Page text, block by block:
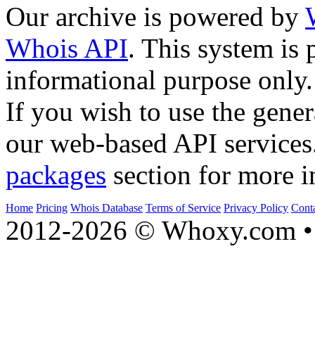
Our archive is powered by
Whois API. This system is
informational purpose only.
If you wish to use the
our web-based API
packages section for more
Home Pricing Whois Database Terms of Service Privacy Policy
2012-2026 © Whoxy.com